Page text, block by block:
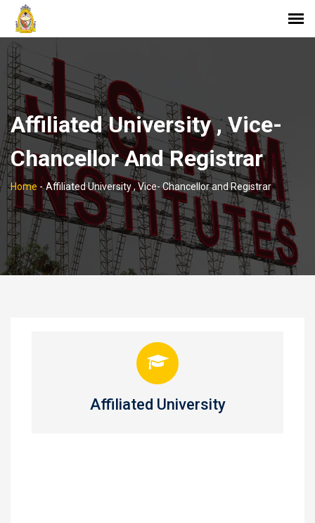
Affiliated University , Vice-
Chancellor And Registrar
Home - Affiliated University , Vice- Chancellor and Registrar
Affiliated University